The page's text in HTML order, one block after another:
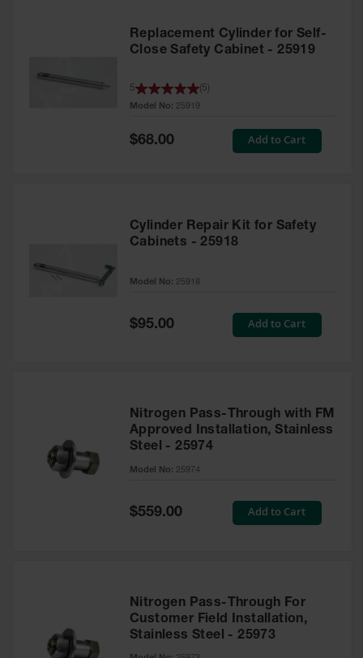
Replacement Cylinder for Self-
Close Safety Cabinet - 25919
Model No: 25919
5 5
Special
Price
$68.00 Add to Cart
Cylinder Repair Kit for Safety
Cabinets - 25918
Model No: 25918
Special
Price
$95.00 Add to Cart
Nitrogen Pass-Through with FM
Approved Installation, Stainless
Steel - 25974
Model No: 25974
Special
$559.00 Add to Cart
Nitrogen Pass-Through For
Customer Field Installation,
Stainless Steel - 25973